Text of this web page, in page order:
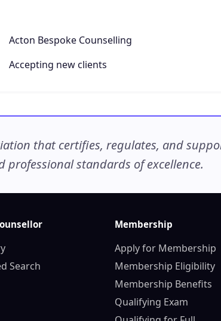
Acton Bespoke Counselling
Accepting new clients
that certifies, regulates, and
standards of excellence.
Search
Membership
Apply for Membership
Membership Eligibility
Membership Benefits
Qualifying Exam